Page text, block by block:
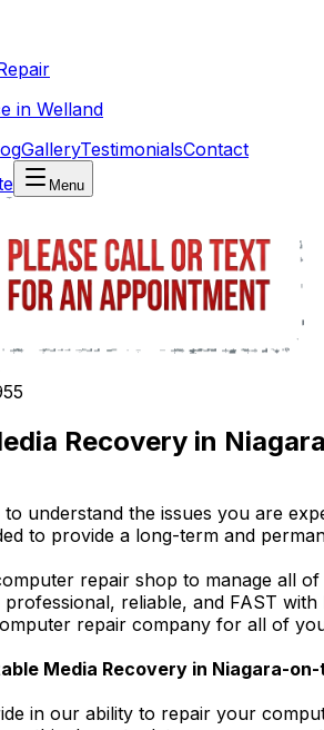
in Welland
GalleryTestimonialsContact
Menu
Recovery in
to understand the issues you are
to provide a long-term and
repair shop to manage all
professional, reliable, and FAST
repair company for all of
Media Recovery in Niagara-
in our ability to repair your